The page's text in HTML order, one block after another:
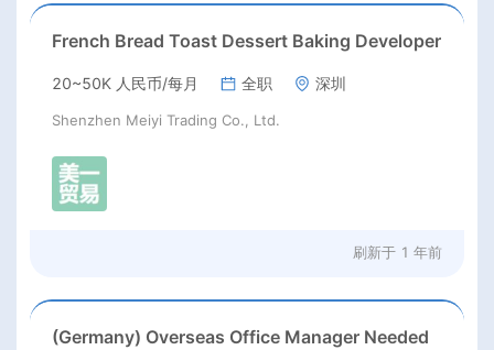
French Bread Toast Dessert Baking Developer
20~50K 人民币/每月 全职 深圳
Shenzhen Meiyi Trading Co., Ltd.
刷新于 1 年前
(Germany) Overseas Office Manager Needed